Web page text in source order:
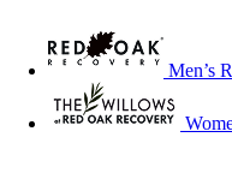
Men’s